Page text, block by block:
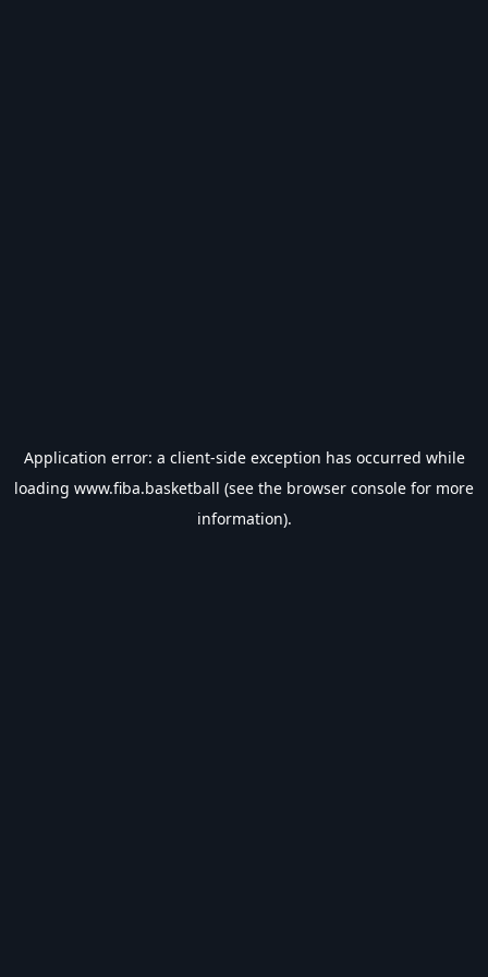
Application error: a client-side exception has occurred while
loading www.fiba.basketball (see the browser console for more
information).